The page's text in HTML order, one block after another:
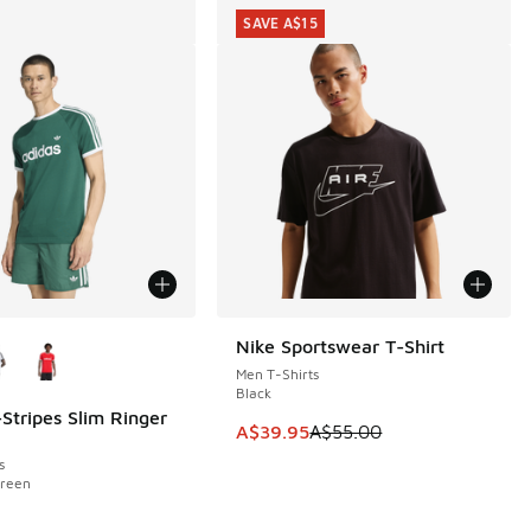
to A$29.95
Slim Ringer
Nike Sportswear T-Shirt
Men T-Shirts
Black
This item is on sale. Price
A$39.95A$55.00
SAVE A$15
SAVE A$15